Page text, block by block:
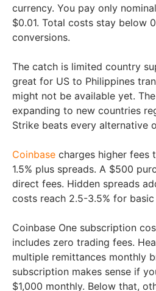
currency. You pay only
$0.01. Total costs stay below
conversions.
The catch is limited country
great for US to Philippines
might not be available yet.
expanding to new countries
Strike beats every alternative
Coinbase charges higher fees
1.5% plus spreads. A $500
direct fees. Hidden spreads
costs reach 2.5-3.5% for basic
Coinbase One subscription
includes zero trading fees.
multiple remittances monthly
subscription makes sense if
$1,000 monthly. Below that,